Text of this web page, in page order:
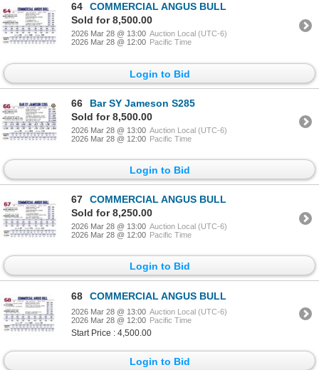
64
COMMERCIAL ANGUS BULL
Sold for 8,500.00
2026 Mar 28 @ 13:00 Auction Local (UTC-6)
2026 Mar 28 @ 12:00 Pacific Time
Login to Bid
66
Bar SY Jameson S285
Sold for 8,500.00
2026 Mar 28 @ 13:00 Auction Local (UTC-6)
2026 Mar 28 @ 12:00 Pacific Time
Login to Bid
67
COMMERCIAL ANGUS BULL
Sold for 8,250.00
2026 Mar 28 @ 13:00 Auction Local (UTC-6)
2026 Mar 28 @ 12:00 Pacific Time
Login to Bid
68 COMMERCIAL ANGUS BULL
2026 Mar 28 @ 13:00 Auction Local (UTC-6)
2026 Mar 28 @ 12:00 Pacific Time
Start Price : 4,500.00
Login to Bid